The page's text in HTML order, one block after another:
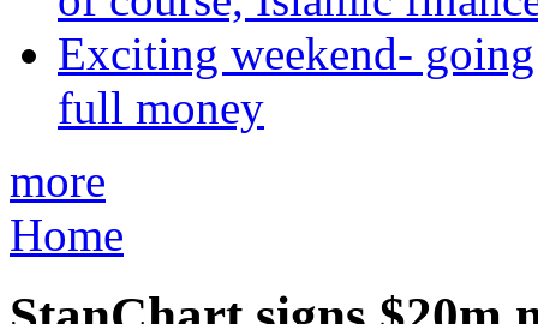
Exciting weekend-
full money
more
Home